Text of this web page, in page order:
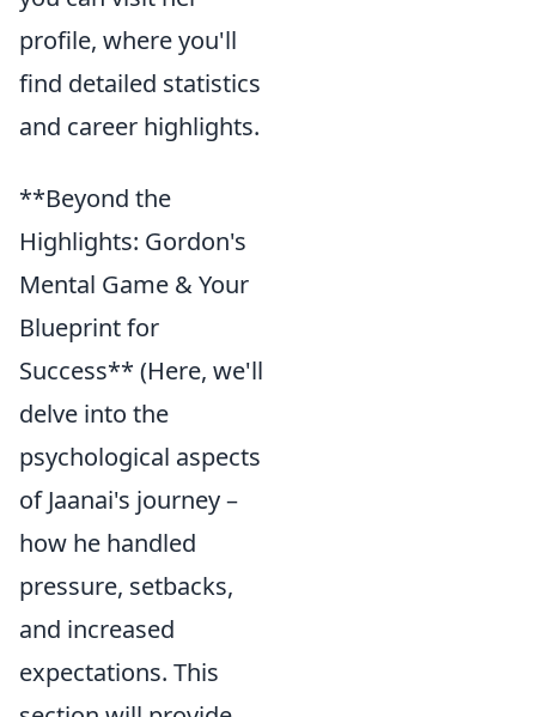
profile, where you'll
find detailed statistics
and career highlights.
**Beyond the
Highlights: Gordon's
Mental Game & Your
Blueprint for
Success** (Here, we'll
delve into the
psychological aspects
of Jaanai's journey –
how he handled
pressure, setbacks,
and increased
expectations. This